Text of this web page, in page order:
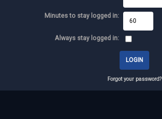
Minutes to stay logged in:
Always stay logged in:
Forgot your password?